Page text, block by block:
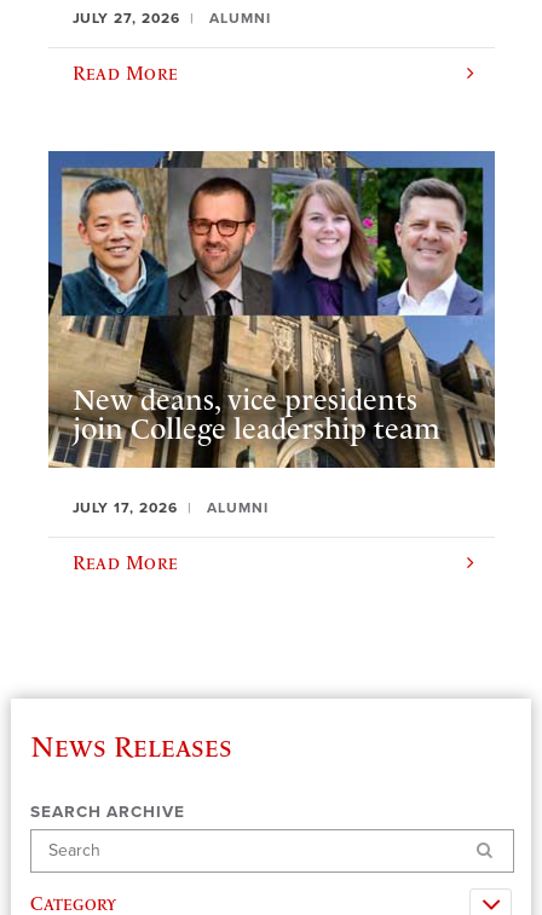
JULY 27, 2026 ALUMNI
Read More
New deans, vice presidents
join College leadership team
JULY 17, 2026 ALUMNI
Read More
News Releases
SEARCH ARCHIVE
Search
Category